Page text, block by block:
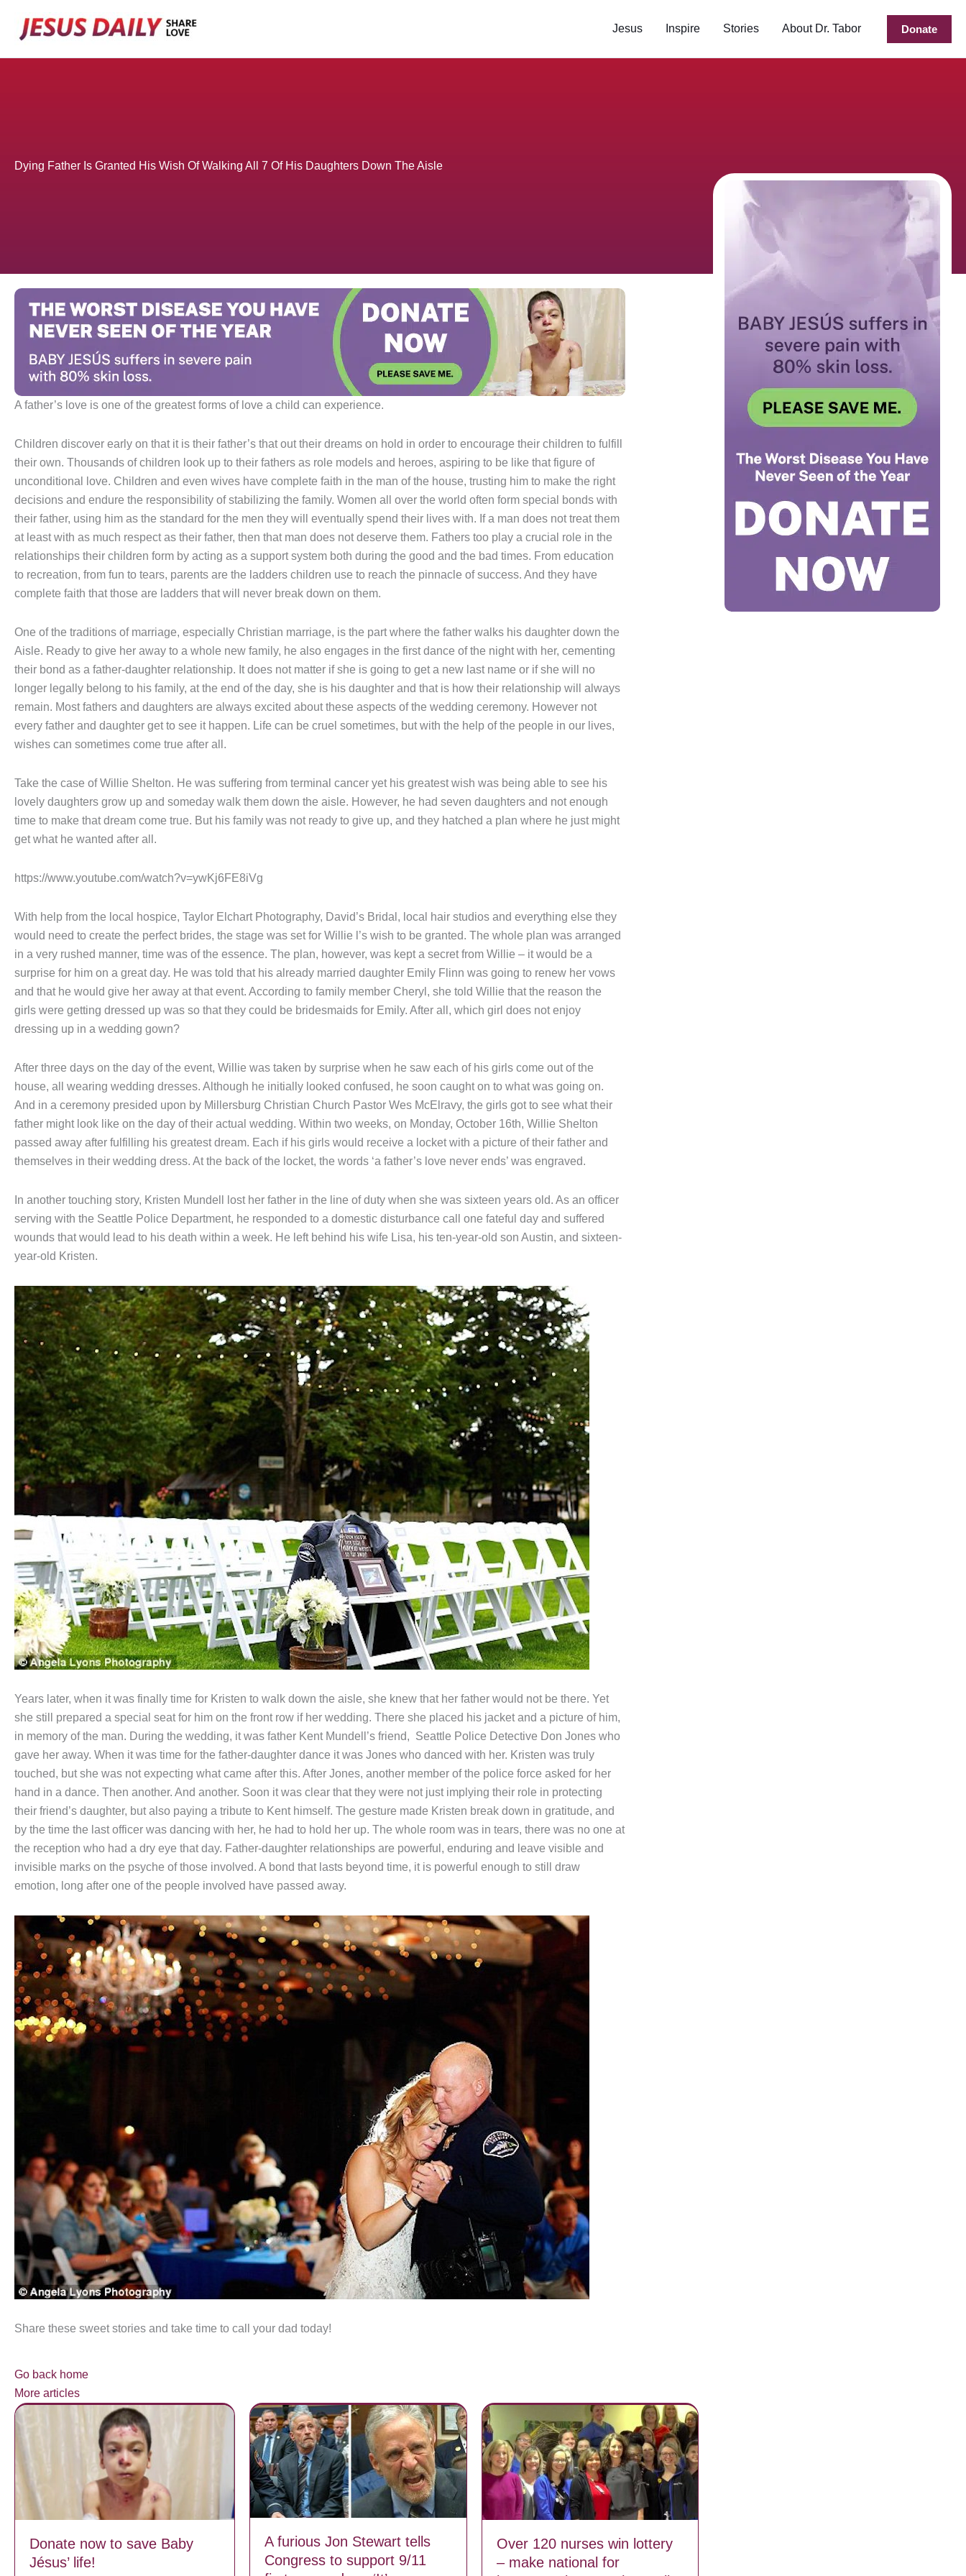
Jesus Inspire Stories About Dr. Tabor Donate
Dying Father Is Granted His Wish Of Walking All 7 Of His Daughters Down The Aisle
A father’s love is one of the greatest forms of love a child can experience.
Children discover early on that it is their father’s that out their dreams on hold in order to encourage their children to fulfill
their own. Thousands of children look up to their fathers as role models and heroes, aspiring to be like that figure of
unconditional love. Children and even wives have complete faith in the man of the house, trusting him to make the right
decisions and endure the responsibility of stabilizing the family. Women all over the world often form special bonds with
their father, using him as the standard for the men they will eventually spend their lives with. If a man does not treat them
at least with as much respect as their father, then that man does not deserve them. Fathers too play a crucial role in the
relationships their children form by acting as a support system both during the good and the bad times. From education
to recreation, from fun to tears, parents are the ladders children use to reach the pinnacle of success. And they have
complete faith that those are ladders that will never break down on them.
One of the traditions of marriage, especially Christian marriage, is the part where the father walks his daughter down the
Aisle. Ready to give her away to a whole new family, he also engages in the first dance of the night with her, cementing
their bond as a father-daughter relationship. It does not matter if she is going to get a new last name or if she will no
longer legally belong to his family, at the end of the day, she is his daughter and that is how their relationship will always
remain. Most fathers and daughters are always excited about these aspects of the wedding ceremony. However not
every father and daughter get to see it happen. Life can be cruel sometimes, but with the help of the people in our lives,
wishes can sometimes come true after all.
Take the case of Willie Shelton. He was suffering from terminal cancer yet his greatest wish was being able to see his
lovely daughters grow up and someday walk them down the aisle. However, he had seven daughters and not enough
time to make that dream come true. But his family was not ready to give up, and they hatched a plan where he just might
get what he wanted after all.
https://www.youtube.com/watch?v=ywKj6FE8iVg
With help from the local hospice, Taylor Elchart Photography, David’s Bridal, local hair studios and everything else they
would need to create the perfect brides, the stage was set for Willie l’s wish to be granted. The whole plan was arranged
in a very rushed manner, time was of the essence. The plan, however, was kept a secret from Willie – it would be a
surprise for him on a great day. He was told that his already married daughter Emily Flinn was going to renew her vows
and that he would give her away at that event. According to family member Cheryl, she told Willie that the reason the
girls were getting dressed up was so that they could be bridesmaids for Emily. After all, which girl does not enjoy
dressing up in a wedding gown?
After three days on the day of the event, Willie was taken by surprise when he saw each of his girls come out of the
house, all wearing wedding dresses. Although he initially looked confused, he soon caught on to what was going on.
And in a ceremony presided upon by Millersburg Christian Church Pastor Wes McElravy, the girls got to see what their
father might look like on the day of their actual wedding. Within two weeks, on Monday, October 16th, Willie Shelton
passed away after fulfilling his greatest dream. Each if his girls would receive a locket with a picture of their father and
themselves in their wedding dress. At the back of the locket, the words ‘a father’s love never ends’ was engraved.
In another touching story, Kristen Mundell lost her father in the line of duty when she was sixteen years old. As an officer
serving with the Seattle Police Department, he responded to a domestic disturbance call one fateful day and suffered
wounds that would lead to his death within a week. He left behind his wife Lisa, his ten-year-old son Austin, and sixteen-
year-old Kristen.
Years later, when it was finally time for Kristen to walk down the aisle, she knew that her father would not be there. Yet
she still prepared a special seat for him on the front row if her wedding. There she placed his jacket and a picture of him,
in memory of the man. During the wedding, it was father Kent Mundell’s friend, Seattle Police Detective Don Jones who
gave her away. When it was time for the father-daughter dance it was Jones who danced with her. Kristen was truly
touched, but she was not expecting what came after this. After Jones, another member of the police force asked for her
hand in a dance. Then another. And another. Soon it was clear that they were not just implying their role in protecting
their friend’s daughter, but also paying a tribute to Kent himself. The gesture made Kristen break down in gratitude, and
by the time the last officer was dancing with her, he had to hold her up. The whole room was in tears, there was no one at
the reception who had a dry eye that day. Father-daughter relationships are powerful, enduring and leave visible and
invisible marks on the psyche of those involved. A bond that lasts beyond time, it is powerful enough to still draw
emotion, long after one of the people involved have passed away.
Share these sweet stories and take time to call your dad today!
Go back home
More articles
Donate now to save Baby
Jésus’ life!
A furious Jon Stewart tells
Congress to support 9/11
Over 120 nurses win lottery
– make national for